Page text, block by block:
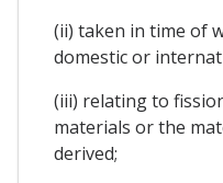
(ii) taken in time of
domestic or
(iii) relating to
materials or the
derived;